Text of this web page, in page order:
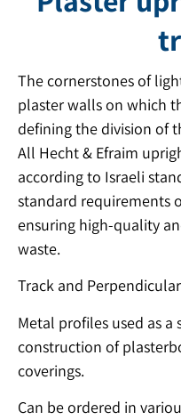
The cornerstones of
plaster walls on which
defining the division of
All Hecht & Efraim
according to Israeli
standard requirements
ensuring high-quality
waste.
Track and
Metal profiles used as
construction of
coverings.
Can be ordered in